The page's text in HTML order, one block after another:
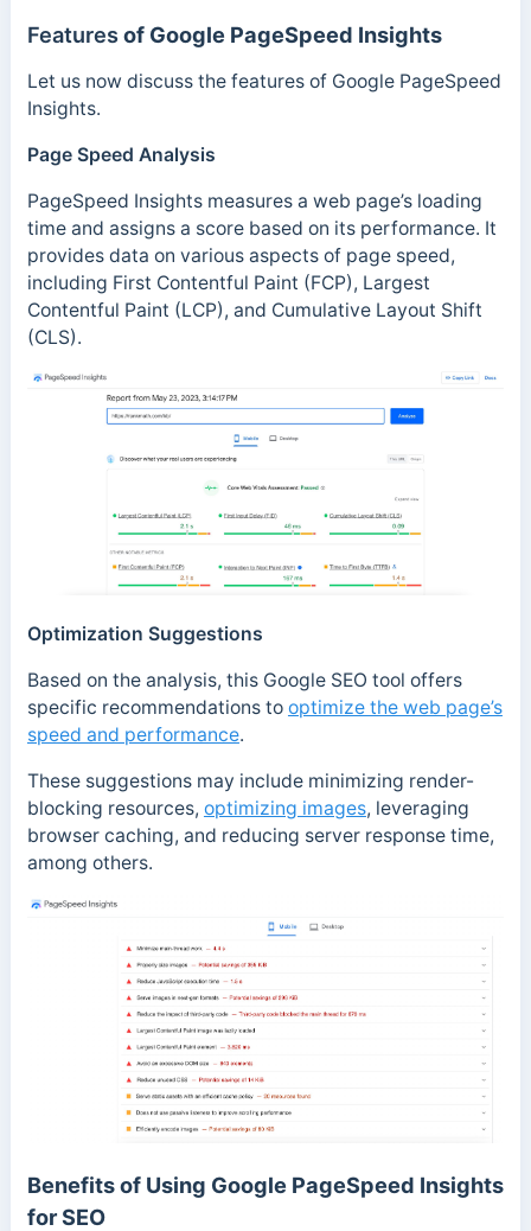
Featuresof Google PageSpeed Insights
Let us now discuss the features of Google PageSpeed
Insights.
Page Speed Analysis
PageSpeed Insights measures a web page’s loading
time and assigns a score based on its performance. It
provides data on various aspects of page speed,
including First Contentful Paint (FCP), Largest
Contentful Paint (LCP), and Cumulative Layout Shift
(CLS).
Optimization Suggestions
Based on the analysis, this Google SEO tool offers
specific recommendations to optimize the web page’s
speed and performance.
These suggestions may include minimizing render-
blocking resources, optimizing images, leveraging
browser caching, and reducing server response time,
among others.
Benefits of Using Google PageSpeed Insights
for SEO